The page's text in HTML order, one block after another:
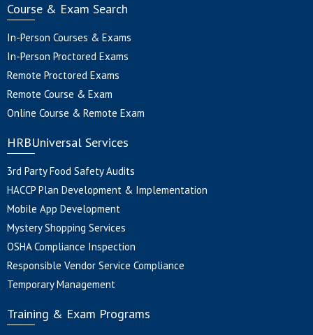
Course & Exam Search
In-Person Courses & Exams
In-Person Proctored Exams
Remote Proctored Exams
Remote Course & Exam
Online Course & Remote Exam
HRBUniversal Services
3rd Party Food Safety Audits
HACCP Plan Development & Implementation
Mobile App Development
Mystery Shopping Services
OSHA Compliance Inspection
Responsible Vendor Service Compliance
Temporary Management
Training & Exam Programs